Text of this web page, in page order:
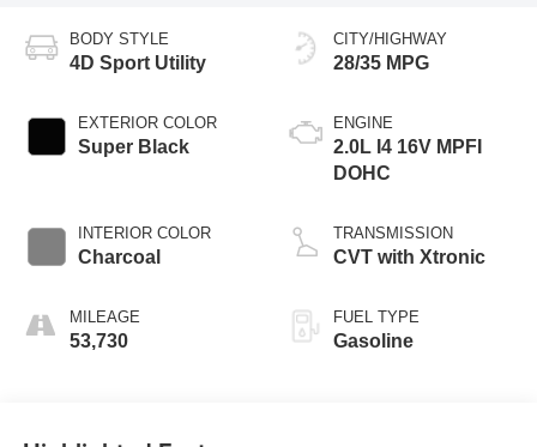
BODY STYLE
4D Sport Utility
EXTERIOR COLOR
Super Black
INTERIOR COLOR
Charcoal
MILEAGE
53,730
CITY/HIGHWAY
28/35 MPG
ENGINE
2.0L I4 16V MPFI
DOHC
TRANSMISSION
CVT with Xtronic
FUEL TYPE
Gasoline